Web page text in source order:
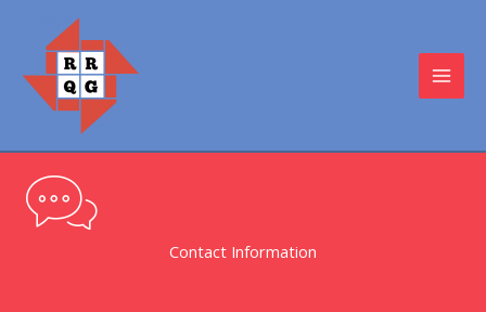
content
Contact Information